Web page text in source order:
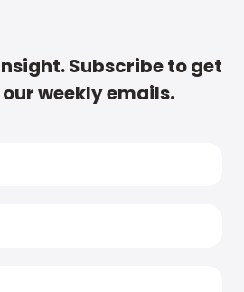
Subscribe to get
weekly emails.